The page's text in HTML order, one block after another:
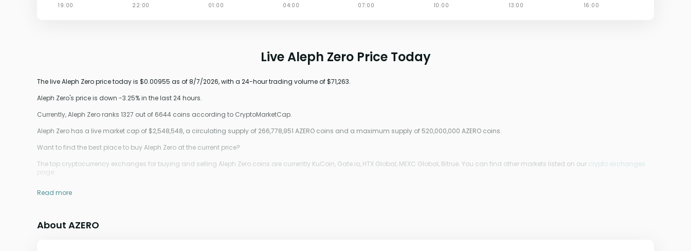
Live Aleph Zero Price Today
The live Aleph Zero price today is $0.00955 as of 8/7/2026, with a 24-hour trading volume of $71,263.
Aleph Zero's price is down -3.25% in the last 24 hours.
Currently, Aleph Zero ranks 1327 out of 6644 coins according to CryptoMarketCap.
Aleph Zero has a live market cap of $2,548,548, a circulating supply of 266,778,951 AZERO coins and a maximum supply of 520,000,000 AZERO coins.
Want to find the best place to buy Aleph Zero at the current price?
The top cryptocurrency exchanges for buying and selling Aleph Zero coins are currently KuCoin, Gate.io, HTX Global, MEXC Global, Bitrue. You can find other markets listed on our crypto exchanges
page.
Read more
About AZERO